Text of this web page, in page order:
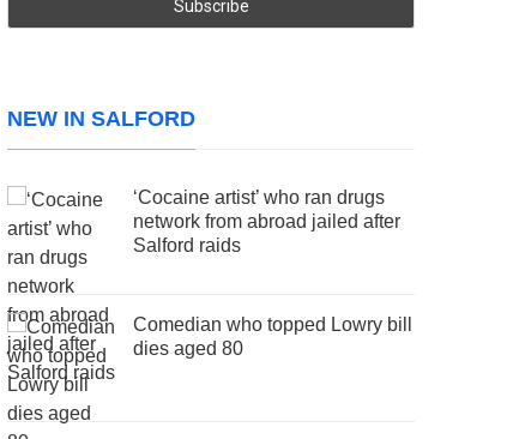
NEW IN SALFORD
‘Cocaine artist’ who ran drugs
network from abroad jailed after
Salford raids
Comedian who topped Lowry bill
dies aged 80